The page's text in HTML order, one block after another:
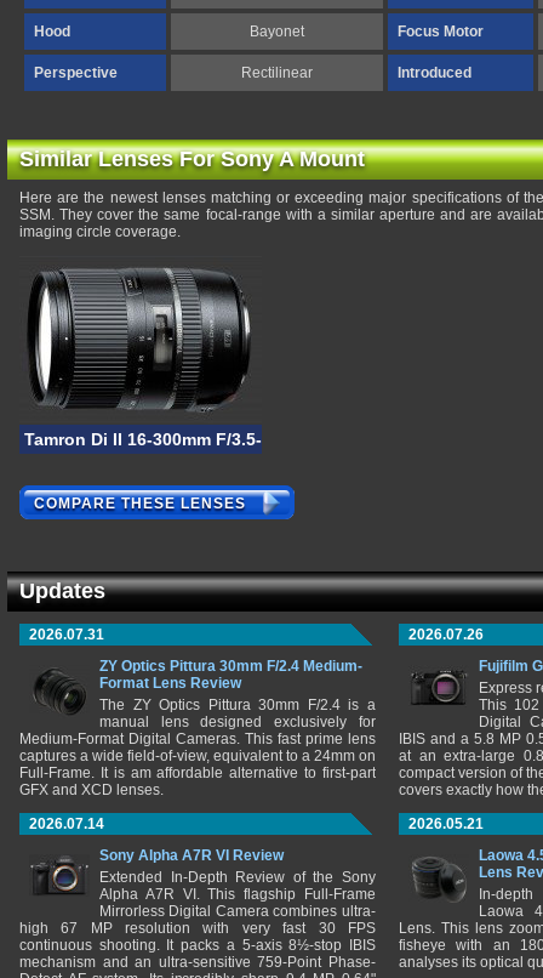
Hood Bayonet Focus Motor
Perspective Rectilinear Introduced
Similar Lenses For Sony A Mount
Here are the newest lenses matching or exceeding major specifications of
SSM. They cover the same focal-range with a similar aperture and are
imaging circle coverage.
Tamron Di II 16-300mm F/3.5-6.3 VC PZD Macro
COMPARE THESE LENSES
Updates
2026.07.31
ZY Optics Pittura 30mm F/2.4 Medium-
Format Lens Review
The ZY Optics Pittura 30mm F/2.4 is a
manual lens designed exclusively for
Medium-Format Digital Cameras. This fast prime lens
captures a wide field-of-view, equivalent to a 24mm on
Full-Frame. It is am affordable alternative to first-part
GFX and XCD lenses.
2026.07.26
Fujifilm
Express
This 102
Digital
IBIS and a 5.8 MP
at an extra-large
compact version of
covers exactly how
2026.07.14
Sony Alpha A7R VI Review
Extended In-Depth Review of the Sony
Alpha A7R VI. This flagship Full-Frame
Mirrorless Digital Camera combines ultra-
high 67 MP resolution with very fast 30 FPS
continuous shooting. It packs a 5-axis 8½-stop IBIS
mechanism and an ultra-sensitive 759-Point Phase-
2026.05.21
Laowa
Lens
In-
Laowa
Lens. This lens
fisheye with an
analyses its optical